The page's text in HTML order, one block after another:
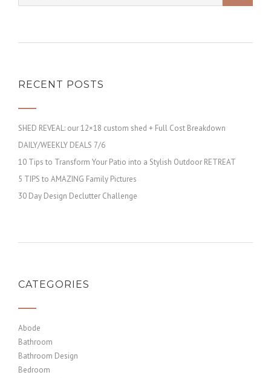
RECENT POSTS
SHED REVEAL: our 12×18 custom shed + Full Cost Breakdown
DAILY/WEEKLY DEALS 7/6
10 Tips to Transform Your Patio into a Stylish Outdoor RETREAT
5 TIPS to AMAZING Family Pictures
30 Day Design Declutter Challenge
CATEGORIES
Abode
Bathroom
Bathroom Design
Bedroom